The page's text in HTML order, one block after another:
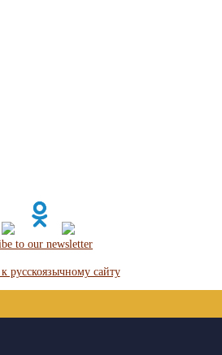
to our newsletter
русскоязычному сайту